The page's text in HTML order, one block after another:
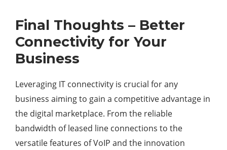
Final Thoughts – Better
Connectivity for Your
Business
Leveraging IT connectivity is crucial for any
business aiming to gain a competitive advantage in
the digital marketplace. From the reliable
bandwidth of leased line connections to the
versatile features of VoIP and the innovation